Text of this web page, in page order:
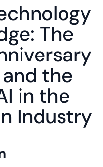
The
the
in the
Industry